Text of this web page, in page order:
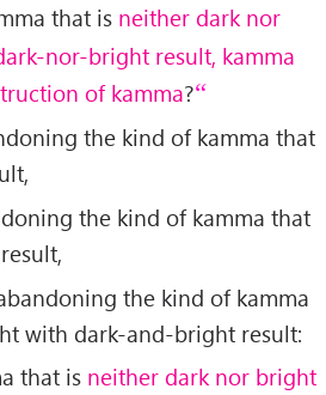
that is neither dark nor
nor-bright result, kamma
of kamma?
the kind of kamma that
the kind of kamma that
the kind of kamma
with dark-and-bright result:
that is neither dark nor bright